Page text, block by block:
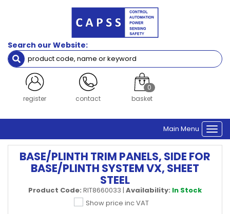
Search our Website:
register contact
0
basket
Main Menu
BASE/PLINTH TRIM PANELS, SIDE FOR
BASE/PLINTH SYSTEM VX, SHEET
STEEL
Product Code: RIT8660033 | Availability: In Stock
Show price inc VAT